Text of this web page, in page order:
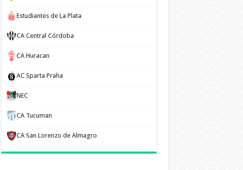
Estudiantes de La Plata
CA Central Córdoba
CA Huracan
AC Sparta Praha
NEC
CA Tucuman
CA San Lorenzo de Almagro